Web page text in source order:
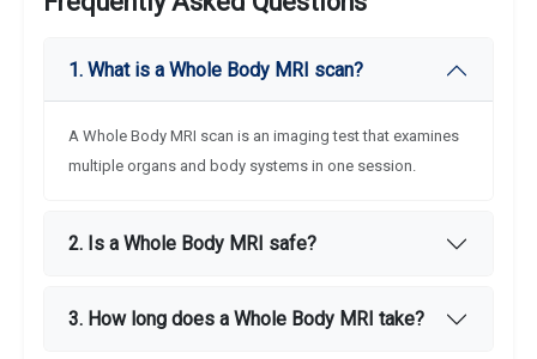
1. What is a Whole Body MRI scan?
A Whole Body MRI scan is an imaging test that examines
multiple organs and body systems in one session.
2. Is a Whole Body MRI safe?
3. How long does a Whole Body MRI take?